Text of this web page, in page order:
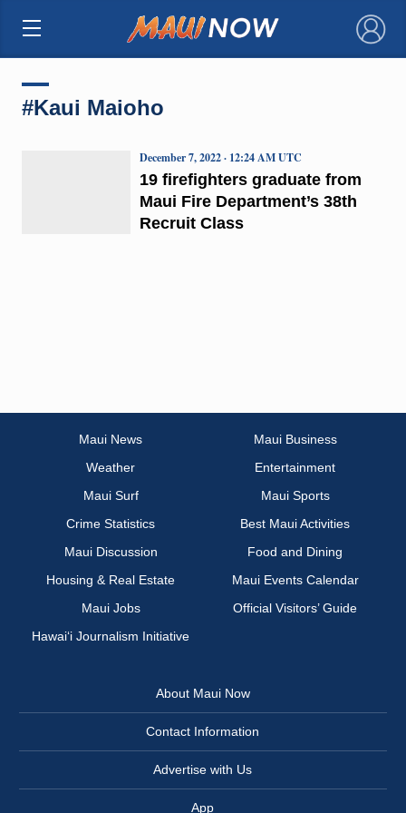
×
#Kaui Maioho
19 firefighters graduate from
Maui Fire Department’s 38th
Recruit Class
December 7, 2022 · 12:24 AM UTC
Maui News
Maui Business
Weather
Entertainment
Maui Surf
Maui Sports
Crime Statistics
Best Maui Activities
Maui Discussion
Food and Dining
Housing & Real Estate
Maui Events Calendar
Maui Jobs
Official Visitors’ Guide
Hawai‘i Journalism Initiative
About Maui Now
Contact Information
Advertise with Us
App